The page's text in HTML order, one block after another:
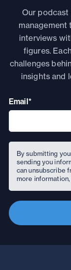
Our
management
interviews
figures.
challenges
insights and
Email*
By submitting
sending you
can unsubscribe
more